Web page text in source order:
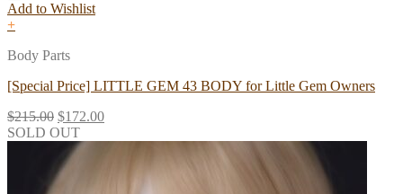
Add to Wishlist
+
Body Parts
[Special Price] LITTLE GEM 43 BODY for Little Gem Owners
$215.00 $172.00
SOLD OUT